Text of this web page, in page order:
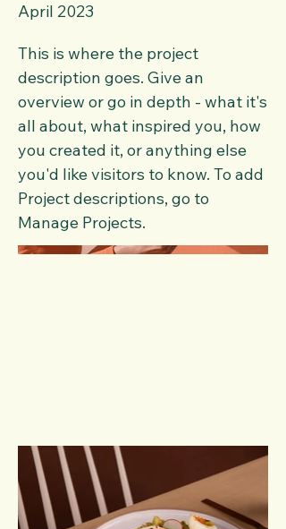
April 2023
This is where the project
description goes. Give an
overview or go in depth - what it's
all about, what inspired you, how
you created it, or anything else
you'd like visitors to know. To add
Project descriptions, go to
Manage Projects.